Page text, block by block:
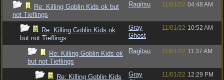
Re: Killing Goblin Kids ok but
not Tieflings
Ragitsu 11/01/22 04:48 AM
Re: Killing Goblin Kids ok
but not Tieflings
Gray
Ghost
11/01/22 10:52 AM
Re: Killing Goblin Kids ok
but not Tieflings
Ragitsu 11/01/22 11:37 AM
Re: Killing Goblin Kids
Gray
11/01/22 12:29 PM